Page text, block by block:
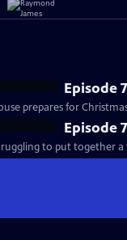
Episode
prepares for
Episode
to put together